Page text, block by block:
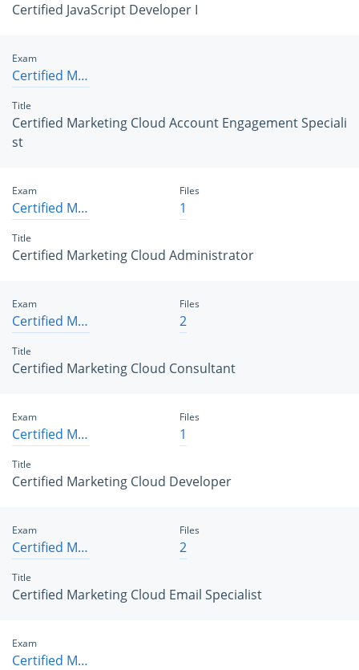
Certified JavaScript Developer I
Exam
Certified Marketing Cloud Account Engagement Specialist
Title
Certified Marketing Cloud Account Engagement Speciali
st
Exam
Certified Marketing Cloud Administrator
Title
Certified Marketing Cloud Administrator
Files
1
Exam
Certified Marketing Cloud Consultant
Title
Certified Marketing Cloud Consultant
Files
2
Exam
Certified Marketing Cloud Developer
Title
Certified Marketing Cloud Developer
Files
1
Exam
Certified Marketing Cloud Email Specialist
Title
Certified Marketing Cloud Email Specialist
Files
2
Exam
Certified Marketing Cloud Engagement Administrator